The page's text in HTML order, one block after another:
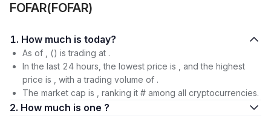
FOFAR(FOFAR)
1. How much is today?
As of , () is trading at .
In the last 24 hours, the lowest price is , and the highest
price is , with a trading volume of .
The market cap is , ranking it # among all cryptocurrencies.
2. How much is one ?